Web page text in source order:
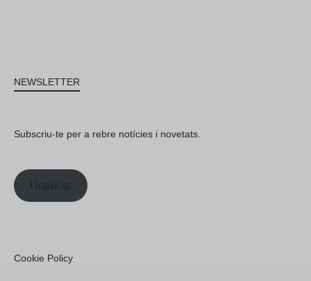
NEWSLETTER
Subscriu-te per a rebre notícies i novetats.
Uneix-te
Cookie Policy